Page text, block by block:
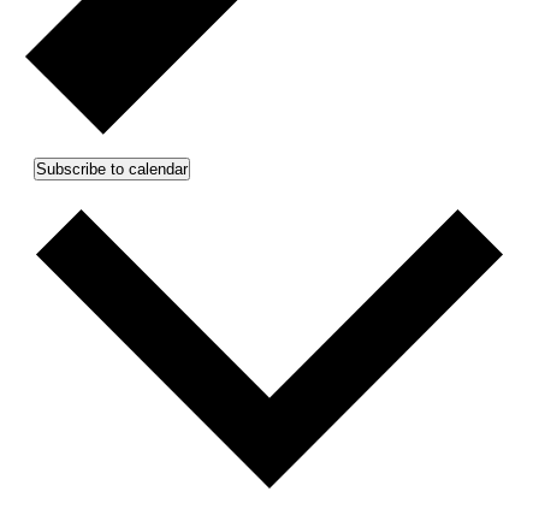
Subscribe to calendar